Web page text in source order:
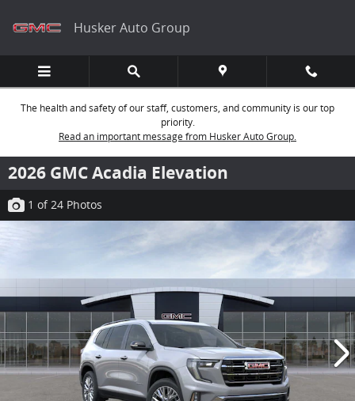
Husker Auto Group
The health and safety of our staff, customers, and community is our top
priority.
Read an important message from Husker Auto Group.
2026 GMC Acadia Elevation
1 of 24 Photos